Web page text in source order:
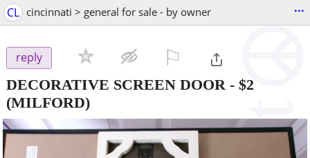
CL cincinnati > general for sale - by owner ...
reply
DECORATIVE SCREEN DOOR - $2
(MILFORD)